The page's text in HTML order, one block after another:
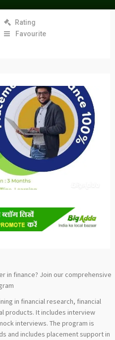
Rating
Favourite
in finance? Join our comprehensive
in financial research, financial
products. It includes interview
interviews. The program is
and includes placement support in